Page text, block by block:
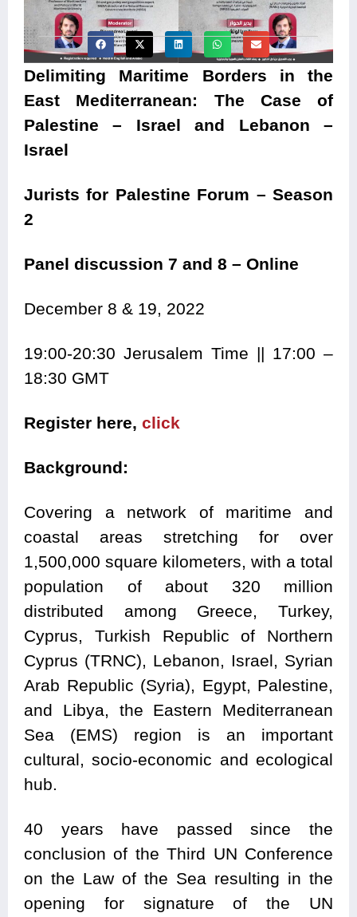
Delimiting Maritime Borders in the
East Mediterranean: The Case of
Palestine – Israel and Lebanon –
Israel
Jurists for Palestine Forum – Season
2
Panel discussion 7 and 8 – Online
December 8 & 19, 2022
19:00-20:30 Jerusalem Time || 17:00 –
18:30 GMT
Register here, click
Background:
Covering a network of maritime and
coastal areas stretching for over
1,500,000 square kilometers, with a total
population of about 320 million
distributed among Greece, Turkey,
Cyprus, Turkish Republic of Northern
Cyprus (TRNC), Lebanon, Israel, Syrian
Arab Republic (Syria), Egypt, Palestine,
and Libya, the Eastern Mediterranean
Sea (EMS) region is an important
cultural, socio-economic and ecological
hub.
40 years have passed since the
conclusion of the Third UN Conference
on the Law of the Sea resulting in the
opening for signature of the UN